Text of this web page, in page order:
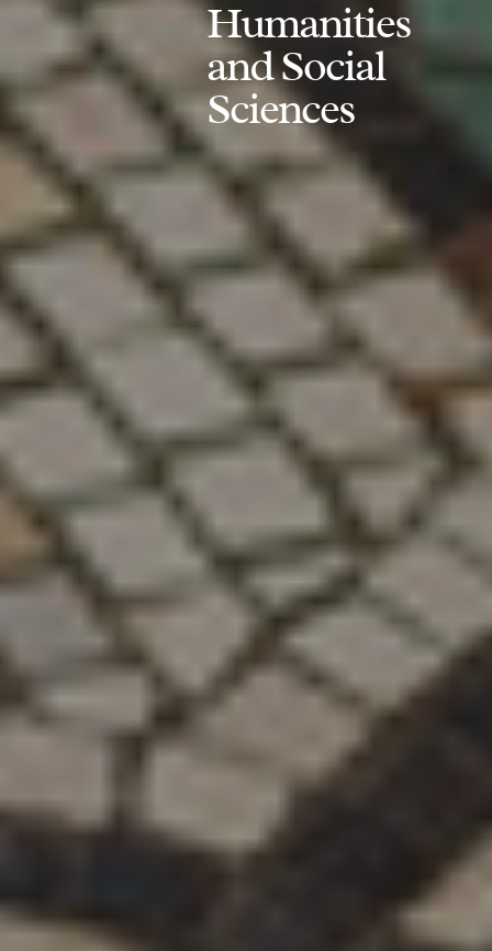
Humanities
and Social
Sciences